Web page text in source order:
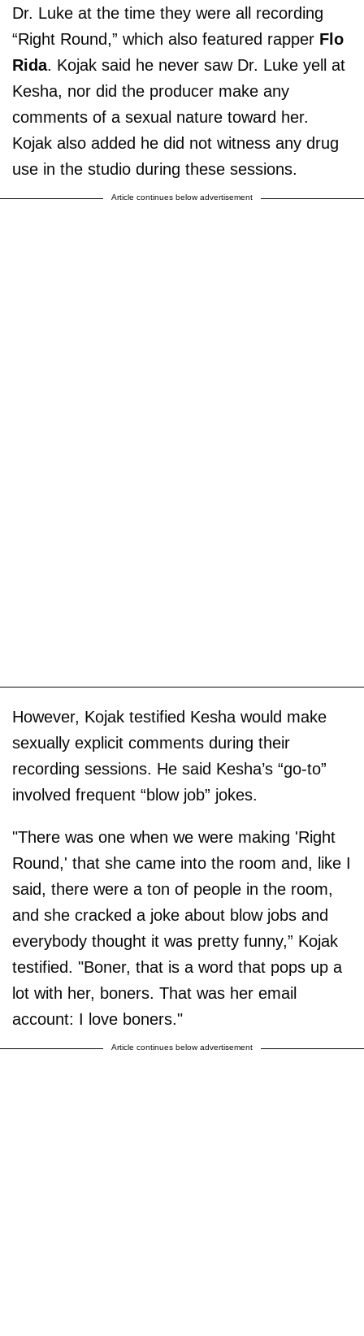
Dr. Luke at the time they were all recording
“Right Round,” which also featured rapper Flo
Rida. Kojak said he never saw Dr. Luke yell at
Kesha, nor did the producer make any
comments of a sexual nature toward her.
Kojak also added he did not witness any drug
use in the studio during these sessions.
Article continues below advertisement
However, Kojak testified Kesha would make
sexually explicit comments during their
recording sessions. He said Kesha’s “go-to”
involved frequent “blow job” jokes.
"There was one when we were making 'Right
Round,' that she came into the room and, like I
said, there were a ton of people in the room,
and she cracked a joke about blow jobs and
everybody thought it was pretty funny,” Kojak
testified. "Boner, that is a word that pops up a
lot with her, boners. That was her email
account: I love boners."
Article continues below advertisement